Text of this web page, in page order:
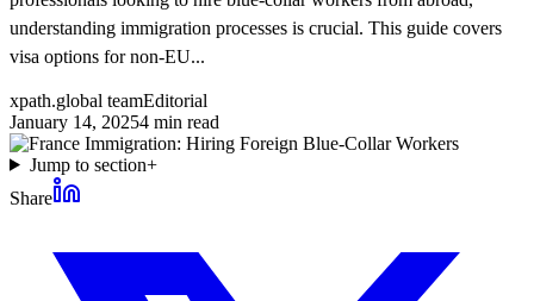
understanding immigration processes is crucial. This guide covers
visa options for non-EU...
xpath.global teamEditorial
January 14, 20254 min read
Jump to section+
Share